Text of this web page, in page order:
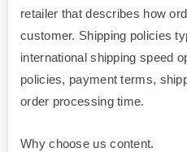
retailer that describes how
customer. Shipping policies
international shipping speed
policies, payment terms,
order processing time.
Why choose us content.